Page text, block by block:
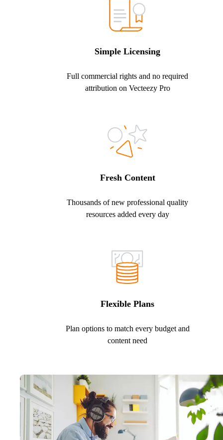
Simple Licensing
Full commercial rights and no required
attribution on Vecteezy Pro
Fresh Content
Thousands of new professional quality
resources added every day
Flexible Plans
Plan options to match every budget and
content need